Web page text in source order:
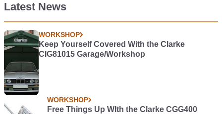
Latest News
WORKSHOP
Keep Yourself Covered With the Clarke
CIG81015 Garage/Workshop
WORKSHOP
Free Things Up WIth the Clarke CGG400